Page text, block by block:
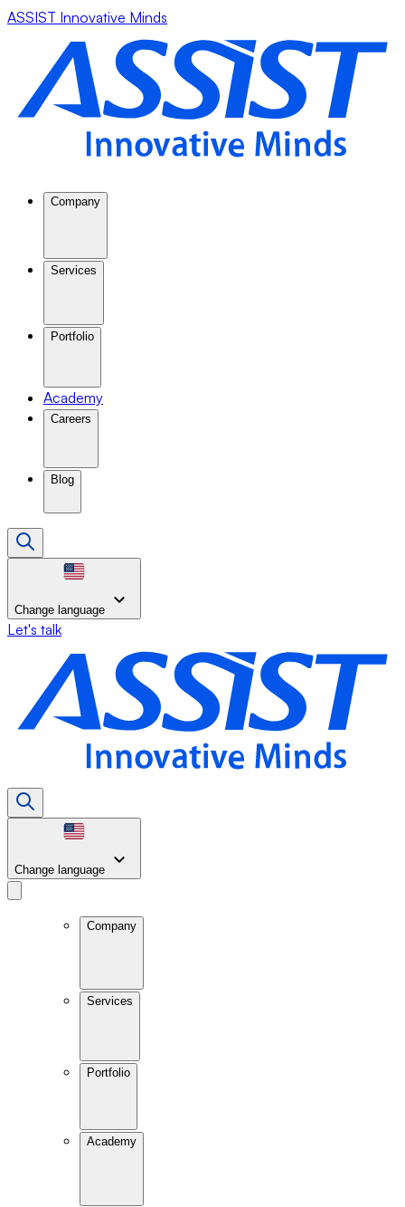
ASSIST Innovative Minds
Company
Services
Portfolio
Academy
Careers
Blog
Change language
Let's talk
Change language
Company
Services
Portfolio
Academy